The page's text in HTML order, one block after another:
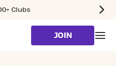
Clubs
JOIN